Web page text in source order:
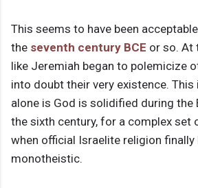
This seems to have been
the seventh century BCE or so. At
like Jeremiah began to polemicize
into doubt their very existence. This
alone is God is solidified during the
the sixth century, for a complex set
when official Israelite religion finally
monotheistic.